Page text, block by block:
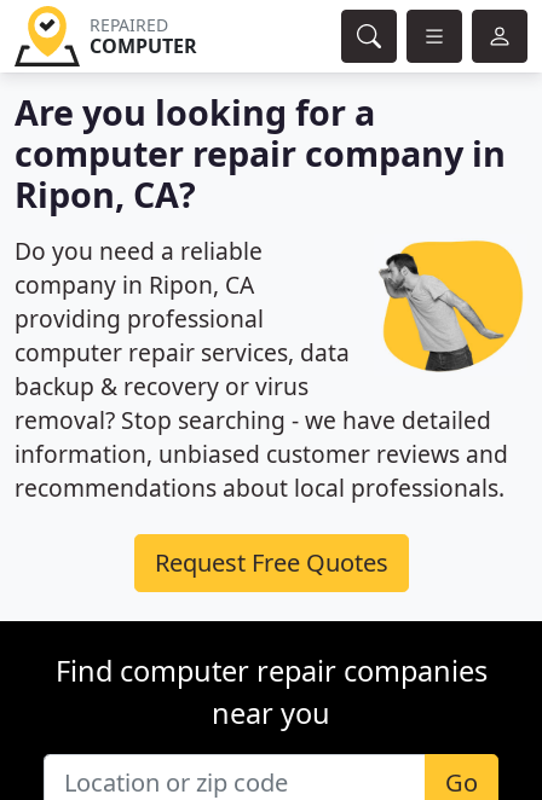
REPAIRED
COMPUTER
Are you looking for a
computer repair company in
Ripon, CA?
Do you need a reliable
company in Ripon, CA
providing professional
computer repair services, data
backup & recovery or virus
removal? Stop searching - we have detailed
information, unbiased customer reviews and
recommendations about local professionals.
Request Free Quotes
Find computer repair companies
near you
Go